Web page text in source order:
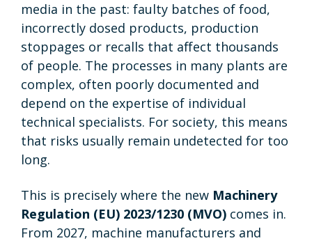
media in the past: faulty batches of food,
incorrectly dosed products, production
stoppages or recalls that affect thousands
of people. The processes in many plants are
complex, often poorly documented and
depend on the expertise of individual
technical specialists. For society, this means
that risks usually remain undetected for too
long.
This is precisely where the new Machinery
Regulation (EU) 2023/1230 (MVO) comes in.
From 2027, machine manufacturers and